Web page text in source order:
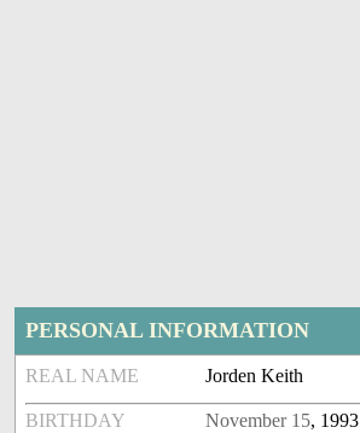
PERSONAL INFORMATION
REAL NAME Jorden Keith
BIRTHDAY November 15, 1993